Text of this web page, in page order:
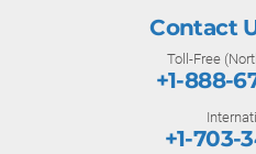
Contact
Toll-Free
+1-888-
+1-703-